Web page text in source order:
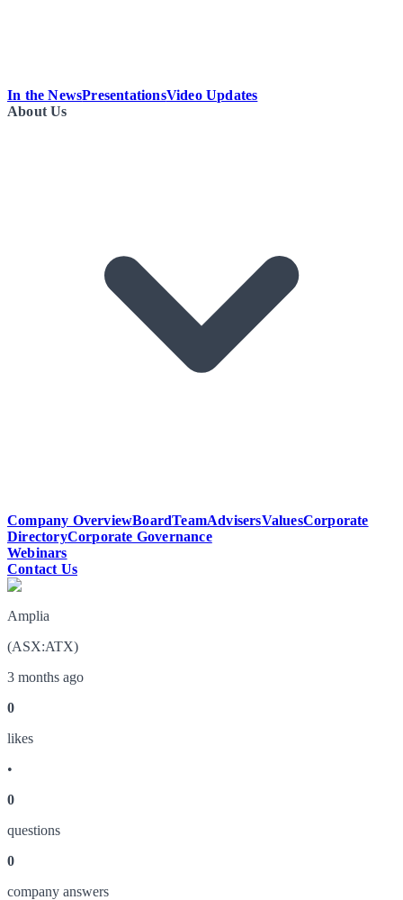
In the NewsPresentationsVideo Updates
About Us
Company OverviewBoardTeamAdvisersValuesCorporate
DirectoryCorporate Governance
Webinars
Contact Us
Amplia
(ASX:ATX)
3 months ago
0
likes
•
0
questions
0
company answers